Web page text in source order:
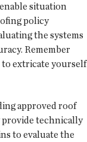
situation
policy
the systems
Remember
to extricate yourself
approved roof
technically
to evaluate the